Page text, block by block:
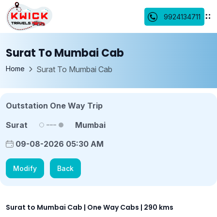
9924134711
Surat To Mumbai Cab
Home Surat To Mumbai Cab
Outstation One Way Trip
Surat
Mumbai
09-08-2026 05:30 AM
Modify Back
Surat to Mumbai Cab | One Way Cabs | 290 kms